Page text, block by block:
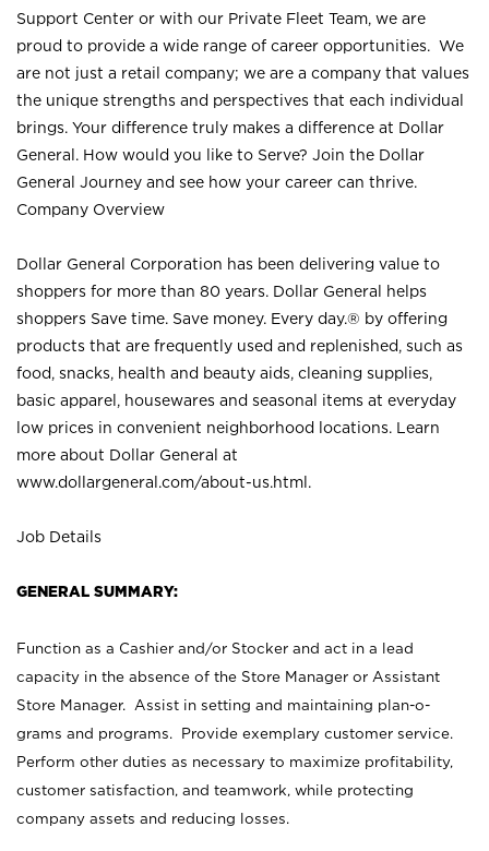
Support Center or with our Private Fleet Team, we are
proud to provide a wide range of career opportunities. We
are not just a retail company; we are a company that values
the unique strengths and perspectives that each individual
brings. Your difference truly makes a difference at Dollar
General. How would you like to Serve? Join the Dollar
General Journey and see how your career can thrive.
Company Overview
Dollar General Corporation has been delivering value to
shoppers for more than 80 years. Dollar General helps
shoppers Save time. Save money. Every day.® by offering
products that are frequently used and replenished, such as
food, snacks, health and beauty aids, cleaning supplies,
basic apparel, housewares and seasonal items at everyday
low prices in convenient neighborhood locations. Learn
more about Dollar General at
www.dollargeneral.com/about-us.html .
Job Details
GENERAL SUMMARY:
Function as a Cashier and/or Stocker and act in a lead
capacity in the absence of the Store Manager or Assistant
Store Manager. Assist in setting and maintaining plan-o-
grams and programs. Provide exemplary customer service.
Perform other duties as necessary to maximize profitability,
customer satisfaction, and teamwork, while protecting
company assets and reducing losses.